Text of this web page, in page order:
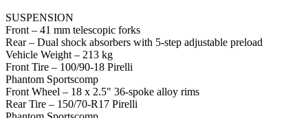
SUSPENSION
Front – 41 mm telescopic forks
Rear – Dual shock absorbers with 5-step adjustable preload
Vehicle Weight – 213 kg
Front Tire – 100/90-18 Pirelli
Phantom Sportscomp
Front Wheel – 18 x 2.5" 36-spoke alloy rims
Rear Tire – 150/70-R17 Pirelli